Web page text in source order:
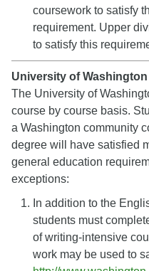
coursework to satisfy
requirement. Upper
to satisfy this
University of
The University of
course by course basis.
a Washington community
degree will have satisfied
general education
exceptions:
In addition to the
students must
of writing-intensive
work may be used to